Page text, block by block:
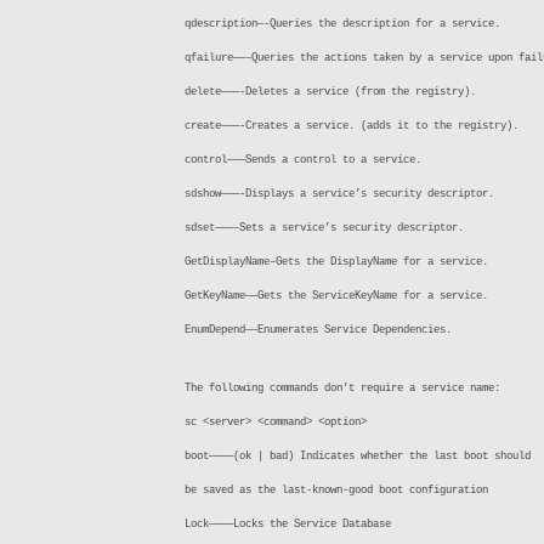
qdescription—-Queries the description for a service.
qfailure——–Queries the actions taken by a service upon
delete———-Deletes a service (from the registry).
create———-Creates a service. (adds it to the registry).
control———Sends a control to a service.
sdshow———-Displays a service’s security descriptor.
sdset———–Sets a service’s security descriptor.
GetDisplayName–Gets the DisplayName for a service.
GetKeyName——Gets the ServiceKeyName for a service.
EnumDepend——Enumerates Service Dependencies.
The following commands don’t require a service name:
sc <server> <command> <option>
boot————(ok | bad) Indicates whether the last boot should
be saved as the last-known-good boot configuration
Lock————Locks the Service Database